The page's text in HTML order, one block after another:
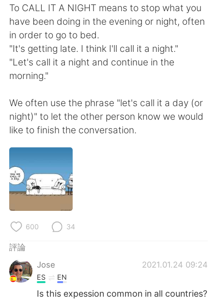
Français Deutsch
日本語 한국어
Русский
Indonesia
Türkçe Tiếng Việt
Português
To CALL IT A NIGHT means to stop what you
have been doing in the evening or night, often
in order to go to bed.
"It's getting late. I think I'll call it a night."
"Let's call it a night and continue in the
morning."
We often use the phrase "let's call it a day (or
night)" to let the other person know we would
like to finish the conversation.
600 34
評論
Jose
2021.01.24 09:24
ES EN
Is this expession common in all countries?